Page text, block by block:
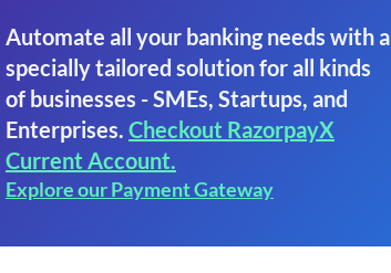
Automate all your banking needs with a
specially tailored solution for all kinds
of businesses - SMEs, Startups, and
Enterprises. Checkout RazorpayX
Current Account.
Explore our Payment Gateway